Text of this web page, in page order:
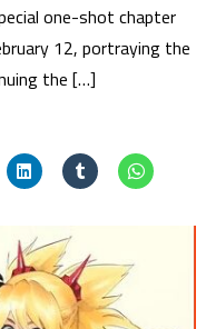
one-shot chapter
12, portraying the
the […]